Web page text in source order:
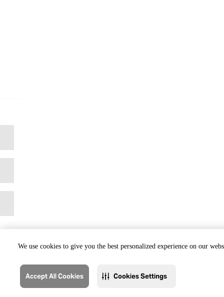
We use cookies to give you the best personalized experience on our
Accept All Cookies Cookies Settings